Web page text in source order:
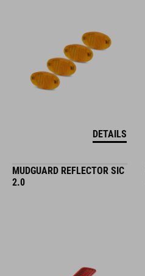
DETAILS
MUDGUARD REFLECTOR SIC
2.0